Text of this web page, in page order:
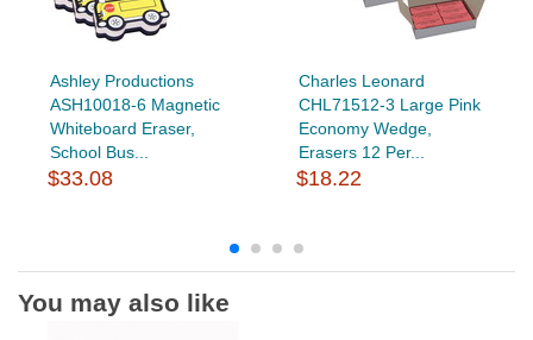
Ashley Productions
ASH10018-6 Magnetic
Whiteboard Eraser,
School Bus...
$33.08
Charles Leonard
CHL71512-3 Large Pink
Economy Wedge,
Erasers 12 Per...
$18.22
You may also like